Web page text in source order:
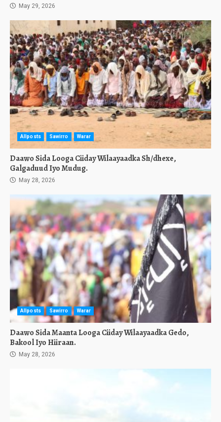
May 29, 2026
Allposts Sawirro Warar
Daawo Sida Looga Ciiday Wilaayaadka Sh/dhexe,
Galgaduud Iyo Mudug.
May 28, 2026
Allposts Sawirro Warar
Daawo Sida Maanta Looga Ciiday Wilaayaadka Gedo,
Bakool Iyo Hiiraan.
May 28, 2026